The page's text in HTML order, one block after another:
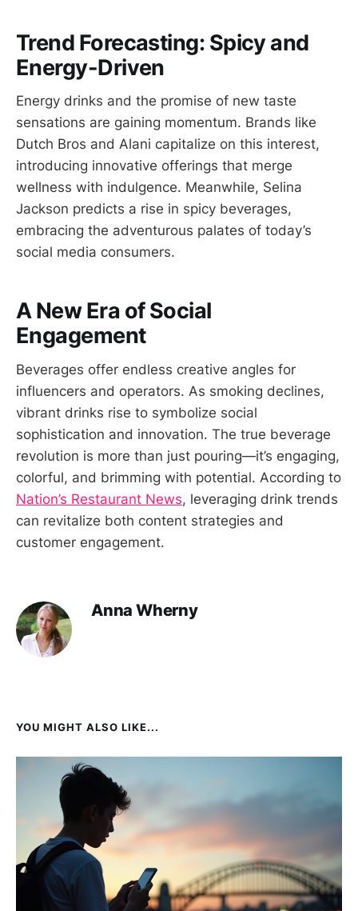
Trend Forecasting: Spicy and
Energy-Driven
Energy drinks and the promise of new taste
sensations are gaining momentum. Brands like
Dutch Bros and Alani capitalize on this interest,
introducing innovative offerings that merge
wellness with indulgence. Meanwhile, Selina
Jackson predicts a rise in spicy beverages,
embracing the adventurous palates of today’s
social media consumers.
A New Era of Social
Engagement
Beverages offer endless creative angles for
influencers and operators. As smoking declines,
vibrant drinks rise to symbolize social
sophistication and innovation. The true beverage
revolution is more than just pouring—it’s engaging,
colorful, and brimming with potential. According to
Nation’s Restaurant News, leveraging drink trends
can revitalize both content strategies and
customer engagement.
Anna Wherny
YOU MIGHT ALSO LIKE...